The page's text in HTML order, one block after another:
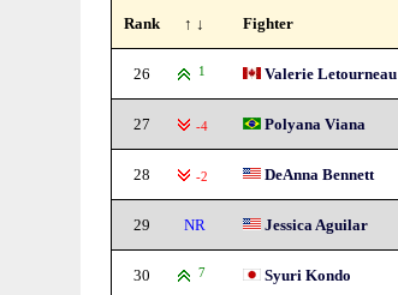
Rank ↑ ↓ Fighter
26 1 Valerie Letourneau
27 -4 Polyana Viana
28 -2 DeAnna Bennett
29 NR Jessica Aguilar
30 7 Syuri Kondo